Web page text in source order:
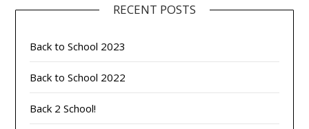
RECENT POSTS
Back to School 2023
Back to School 2022
Back 2 School!